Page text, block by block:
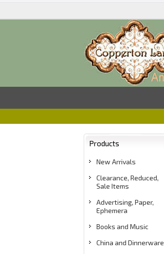
Products
New Arrivals
Clearance, Reduced,
Sale Items
Advertising, Paper,
Ephemera
Books and Music
China and Dinnerware